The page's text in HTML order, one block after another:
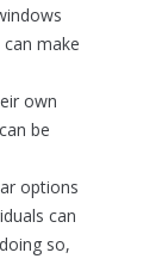
make
own
be
options
can
so,